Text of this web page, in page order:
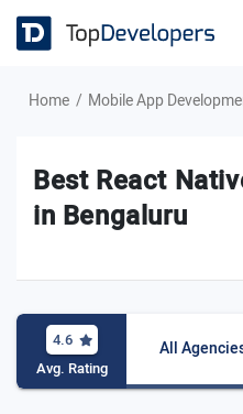
Home Mobile App
Best React
in Bengaluru
4.6
Avg. Rating
All